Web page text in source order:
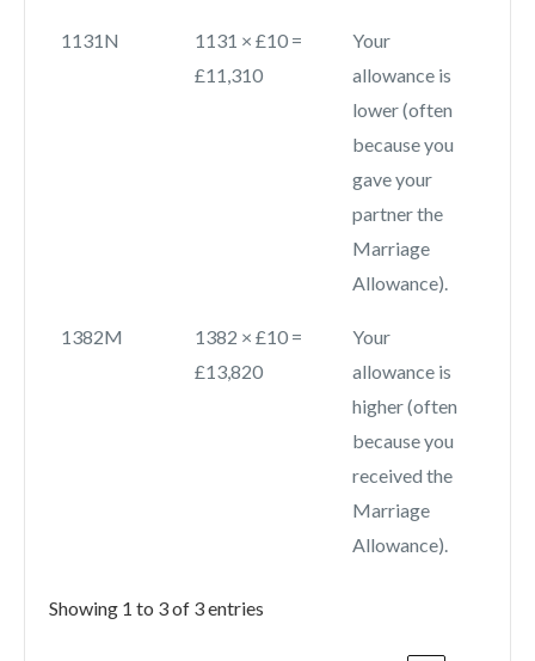
1131N
1131 × £10 =
£11,310
Your
allowance is
lower (often
because you
gave your
partner the
Marriage
Allowance).
1382M
1382 × £10 =
£13,820
Your
allowance is
higher (often
because you
received the
Marriage
Allowance).
Showing 1 to 3 of 3 entries